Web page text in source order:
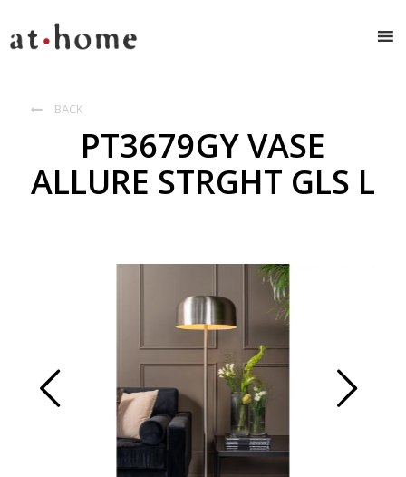
 BACK
PT3679GY VASE
ALLURE STRGHT GLS L